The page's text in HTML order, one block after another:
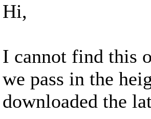
Hi,
I cannot find this
we pass in the
downloaded the